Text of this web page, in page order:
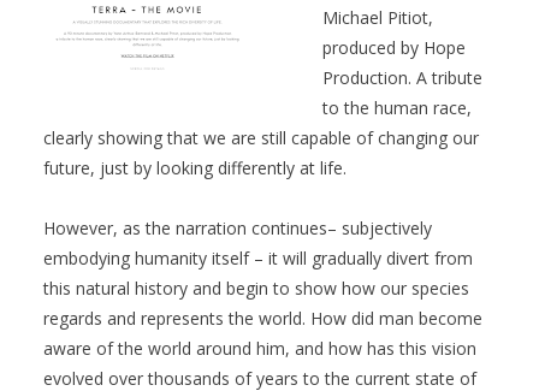
Michael Pitiot,
produced by Hope
Production. A tribute
to the human race,
clearly showing that we are still capable of changing our
future, just by looking differently at life.
However, as the narration continues– subjectively
embodying humanity itself – it will gradually divert from
this natural history and begin to show how our species
regards and represents the world. How did man become
aware of the world around him, and how has this vision
evolved over thousands of years to the current state of